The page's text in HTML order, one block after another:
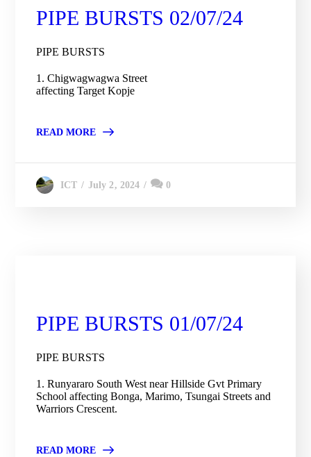
PIPE BURSTS 02/07/24
PIPE BURSTS
1. Chigwagwagwa Street
affecting Target Kopje
READ MORE
ICT July 2, 2024 0
PIPE BURSTS 01/07/24
PIPE BURSTS
1. Runyararo South West near Hillside Gvt Primary
School affecting Bonga, Marimo, Tsungai Streets and
Warriors Crescent.
READ MORE